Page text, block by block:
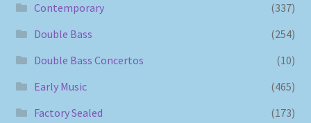
Contemporary
(337)
Double Bass
(254)
Double Bass Concertos
(10)
Early Music
(465)
Factory Sealed
(173)